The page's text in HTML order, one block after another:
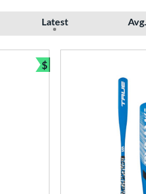
Latest
$
Bundle and Save